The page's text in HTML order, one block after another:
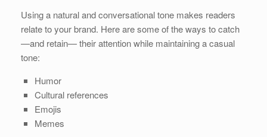
Using a natural and conversational tone makes readers
relate to your brand. Here are some of the ways to catch
—and retain— their attention while maintaining a casual
tone:
Humor
Cultural references
Emojis
Memes